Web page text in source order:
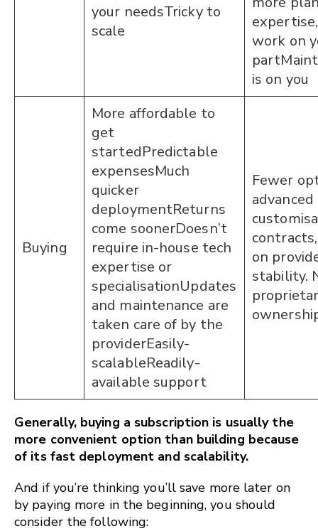
your needsTricky to
scale
work on
is on you
Buying
More affordable to
get
startedPredictable
expensesMuch
quicker
deploymentReturns
come soonerDoesn’t
require in-house tech
expertise or
specialisationUpdates
and maintenance are
taken care of by the
providerEasily-
scalableReadily-
available support
Fewer
advanced
on
stability.
Generally, buying a subscription is usually the
more convenient option than building because
of its fast deployment and scalability.
And if you’re thinking you’ll save more later on
by paying more in the beginning, you should
consider the following: